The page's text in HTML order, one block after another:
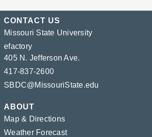
CONTACT US
Missouri State University
efactory
405 N. Jefferson Ave.
417-837-2600
SBDC@MissouriState.edu
ABOUT
Map & Directions
Weather Forecast